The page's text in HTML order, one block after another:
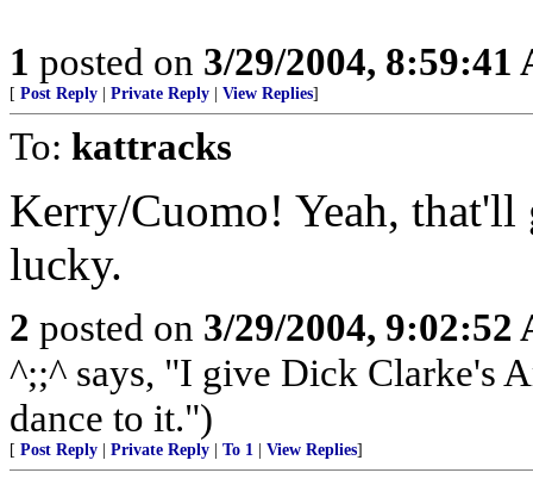
1 posted on 3/29/2004, 8:59:41
[ Post Reply Private Reply View Replies]
To: kattracks
Kerry/Cuomo! Yeah, that'll
lucky.
2 posted on 3/29/2004, 9:02:52
^;;^ says, "I give Dick Clarke's
dance to it.")
[ Post Reply Private Reply To 1 View Replies]